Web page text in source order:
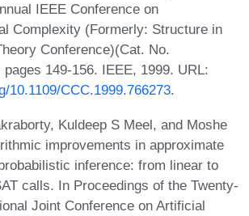
IEEE Conference on
Complexity (Formerly: Structure in
Conference)(Cat. No.
pages 149-156. IEEE, 1999. URL:
10.1109/CCC.1999.766273.
Kuldeep S Meel, and Moshe
improvements in approximate
inference: from linear to
calls. In Proceedings of the Twenty-
Joint Conference on Artificial